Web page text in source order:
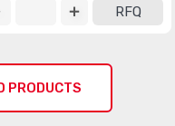
RFQ
PRODUCTS